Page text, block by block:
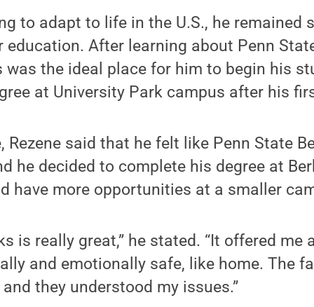
to adapt to life in the U.S., he remained
After learning about Penn
the ideal place for him to begin his
at University Park campus after his
Rezene said that he felt like Penn State
he decided to complete his degree at
have more opportunities at a smaller
is really great,” he stated. “It offered me
and emotionally safe, like home. The
they understood my issues.”